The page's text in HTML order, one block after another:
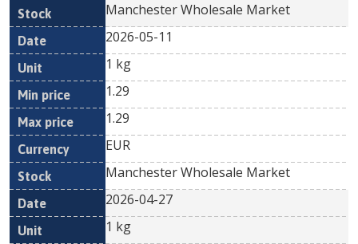
Manchester Wholesale Market
2026-05-11
1 kg
1.29
1.29
EUR
Manchester Wholesale Market
2026-04-27
1 kg